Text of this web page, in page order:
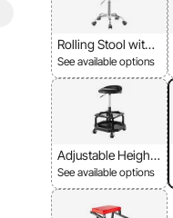
Rolling Stool with
Backrest
See available options
Adjustable Height
Stool-Black
See available options